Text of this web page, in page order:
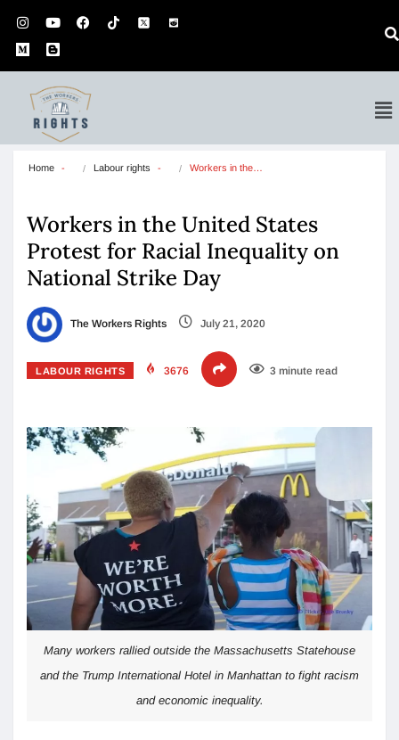
Home Labour rights Workers in the…
Workers in the United States
Protest for Racial Inequality on
National Strike Day
The Workers Rights July 21, 2020
LABOUR RIGHTS 3676 3 minute read
Many workers rallied outside the Massachusetts Statehouse
and the Trump International Hotel in Manhattan to fight racism
and economic inequality.